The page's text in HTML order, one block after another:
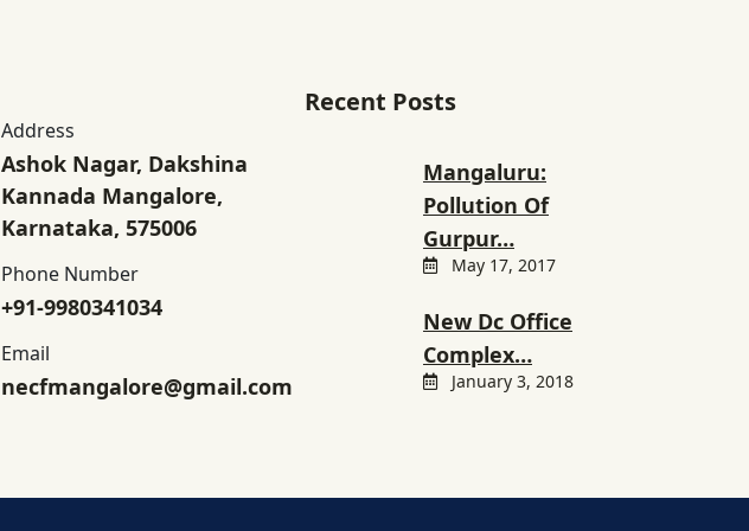
Address
Ashok Nagar, Dakshina
Kannada Mangalore,
Karnataka, 575006
Phone Number
+91-9980341034
Email
necfmangalore@gmail.com
Recent Posts
Mangaluru:
Pollution Of
Gurpur…
May 17, 2017
New Dc Office
Complex…
January 3, 2018